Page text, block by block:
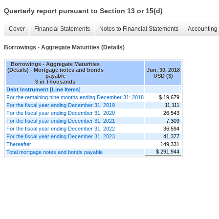
Quarterly report pursuant to Section 13 or 15(d)
Cover Financial Statements Notes to Financial Statements
Borrowings - Aggregate Maturities (Details)
Borrowings - Aggregate Maturities
(Details) - Mortgage notes and bonds
payable
$ in Thousands
Jun. 30, 2018
USD ($)
Debt Instrument [Line Items]
For the remaining nine months ending December 31: 2018
$ 19,679
For the fiscal year ending December 31, 2019
11,111
For the fiscal year ending December 31, 2020
26,543
For the fiscal year ending December 31, 2021
7,309
For the fiscal year ending December 31, 2022
36,594
For the fiscal year ending December 31, 2023
41,377
Thereafter
149,331
Total mortgage notes and bonds payable
$ 291,944